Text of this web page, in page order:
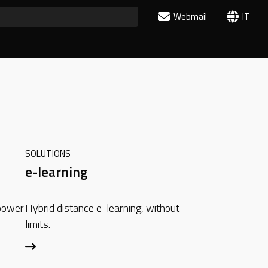
Webmail IT
SOLUTIONS
e-learning
Hybrid distance e-learning, without
limits.